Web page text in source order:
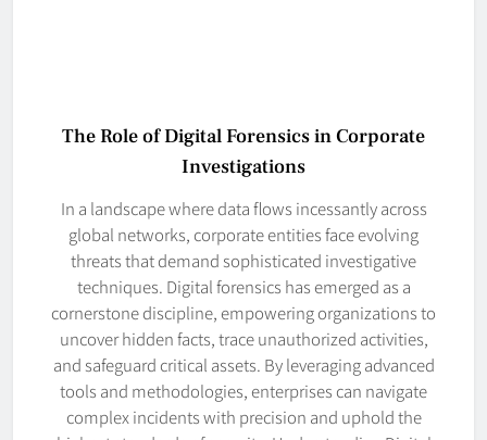
The Role of Digital Forensics in Corporate
Investigations
In a landscape where data flows incessantly across
global networks, corporate entities face evolving
threats that demand sophisticated investigative
techniques. Digital forensics has emerged as a
cornerstone discipline, empowering organizations to
uncover hidden facts, trace unauthorized activities,
and safeguard critical assets. By leveraging advanced
tools and methodologies, enterprises can navigate
complex incidents with precision and uphold the